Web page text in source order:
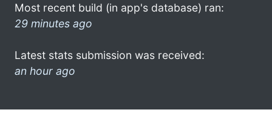
Most recent build (in app's database) ran:
29 minutes ago
Latest stats submission was received:
an hour ago